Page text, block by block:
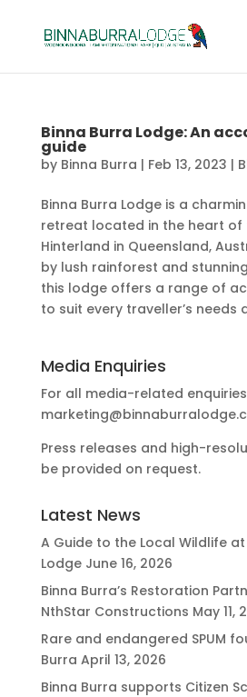
Binna Burra Lodge: An
guide
by Binna Burra | Feb 13, 2023 |
Binna Burra Lodge is a
retreat located in the heart of
Hinterland in Queensland,
by lush rainforest and
this lodge offers a range of
to suit every traveller’s needs
Media Enquiries
For all media-related
Press releases and high-
be provided on request.
Latest News
A Guide to the Local Wildlife
Lodge June 16, 2026
Binna Burra’s Restoration
NthStar Constructions May 11,
Rare and endangered SPUM
Burra April 13, 2026
Binna Burra supports Citizen